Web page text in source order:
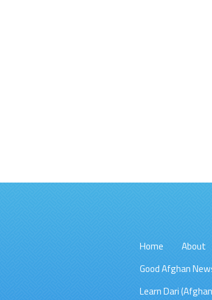
Home About
Good Afghan
Learn Dari